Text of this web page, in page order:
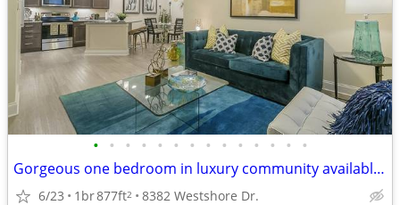
• • • • • • • • • • • • • •
Gorgeous one bedroom in luxury community available now!
6/23 1br877ft2 8382 Westshore Dr.